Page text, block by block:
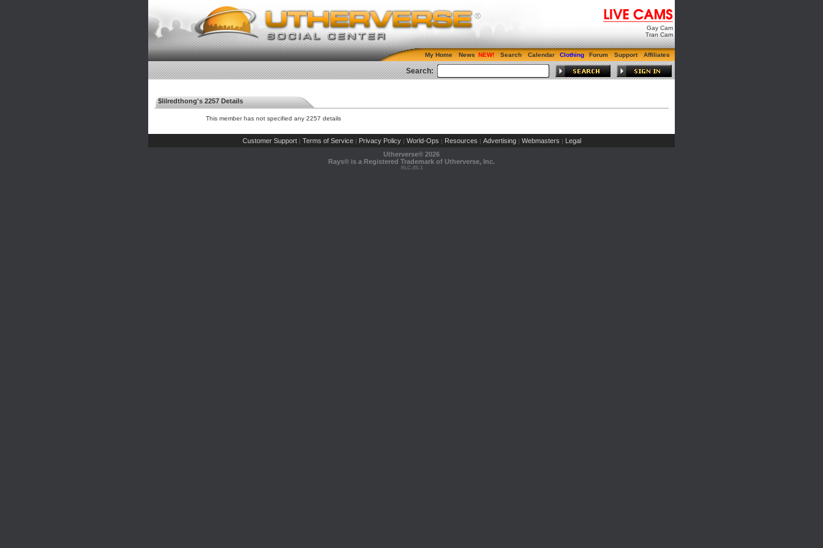
Gay Cam
Tran Cam
My Home News Search Calendar Clothing Forum Support Affiliates
Search:
$lilredthong's 2257 Details
This member has not specified any 2257 details
Customer Support | Terms of Service | Privacy Policy | World-Ops | Resources | Advertising | Webmasters | Legal
Utherverse® 2026
Rays® is a Registered Trademark of Utherverse, Inc.
RLC-IIS-1